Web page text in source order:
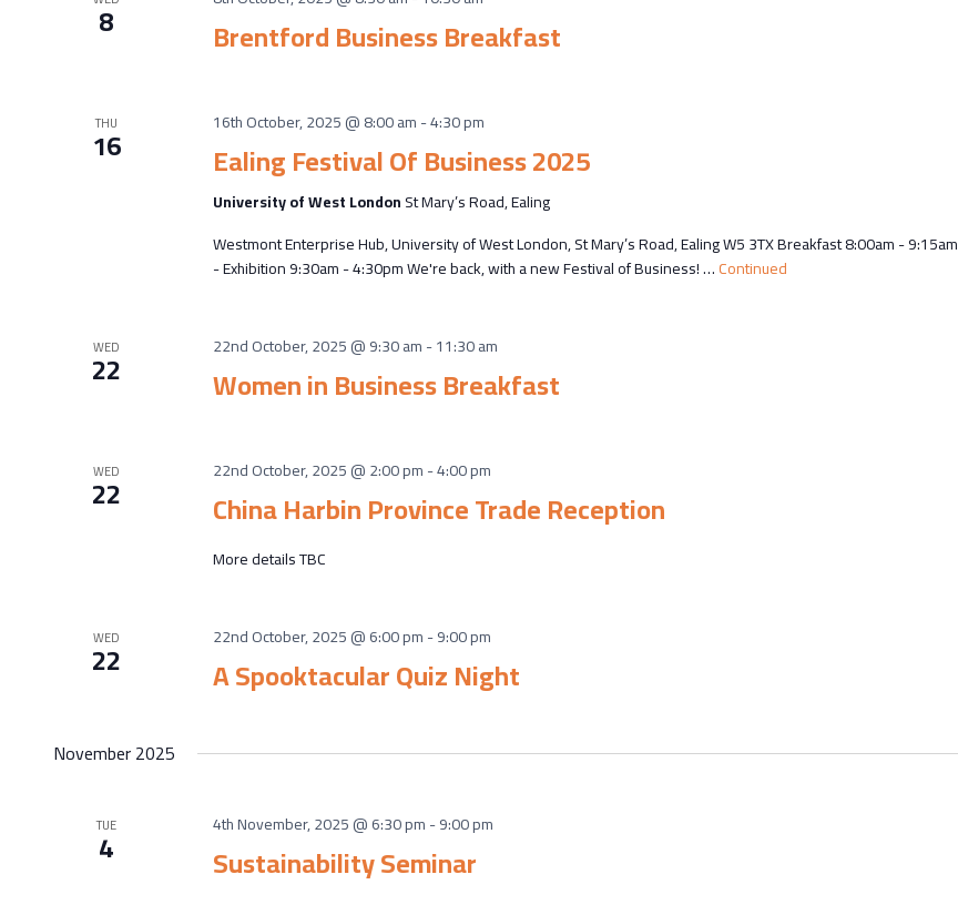
8 Brentford Business Breakfast
THU
16 16th October, 2025 @ 8:00 am-4:30 pm
Ealing Festival Of Business 2025
University of West LondonSt Mary’s Road, Ealing
Westmont Enterprise Hub, University of West London, St Mary’s Road, Ealing W5 3TX Breakfast 8:00am - 9:15am
- Exhibition 9:30am - 4:30pm We're back, with a new Festival of Business! …Continued
WED
22 22nd October, 2025 @ 9:30 am-11:30 am
Women in Business Breakfast
WED
22 22nd October, 2025 @ 2:00 pm-4:00 pm
China Harbin Province Trade Reception
More details TBC
WED
22 22nd October, 2025 @ 6:00 pm-9:00 pm
A Spooktacular Quiz Night
November 2025
TUE
4 4th November, 2025 @ 6:30 pm-9:00 pm
Sustainability Seminar